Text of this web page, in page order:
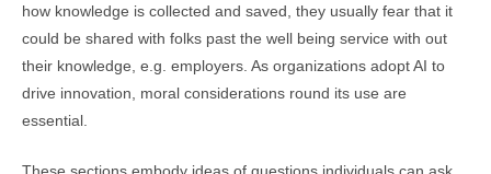
how knowledge is collected and saved, they usually fear that it
could be shared with folks past the well being service with out
their knowledge, e.g. employers. As organizations adopt AI to
drive innovation, moral considerations round its use are
essential.
These sections embody ideas of questions individuals can ask